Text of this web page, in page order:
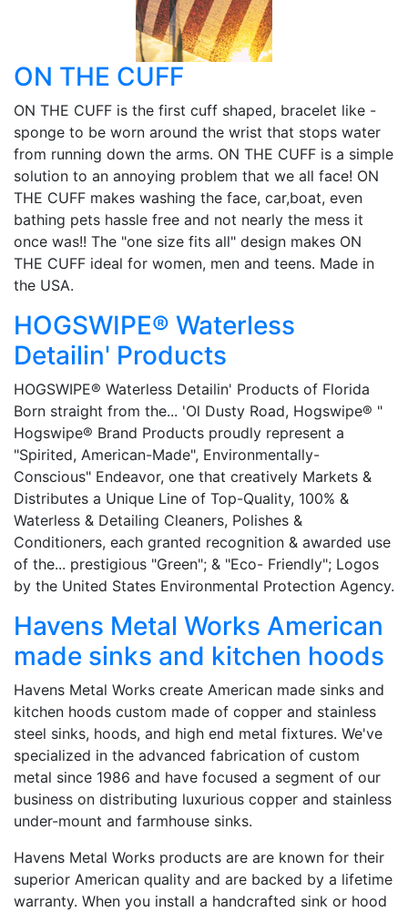
ON THE CUFF
ON THE CUFF is the first cuff shaped, bracelet like -
sponge to be worn around the wrist that stops water
from running down the arms. ON THE CUFF is a simple
solution to an annoying problem that we all face! ON
THE CUFF makes washing the face, car,boat, even
bathing pets hassle free and not nearly the mess it
once was!! The "one size fits all" design makes ON
THE CUFF ideal for women, men and teens. Made in
the USA.
HOGSWIPE® Waterless
Detailin' Products
HOGSWIPE® Waterless Detailin' Products of Florida
Born straight from the... 'Ol Dusty Road, Hogswipe® "
Hogswipe® Brand Products proudly represent a
"Spirited, American-Made", Environmentally-
Conscious" Endeavor, one that creatively Markets &
Distributes a Unique Line of Top-Quality, 100% &
Waterless & Detailing Cleaners, Polishes &
Conditioners, each granted recognition & awarded use
of the... prestigious "Green"; & "Eco- Friendly"; Logos
by the United States Environmental Protection Agency.
Havens Metal Works American
made sinks and kitchen hoods
Havens Metal Works create American made sinks and
kitchen hoods custom made of copper and stainless
steel sinks, hoods, and high end metal fixtures. We've
specialized in the advanced fabrication of custom
metal since 1986 and have focused a segment of our
business on distributing luxurious copper and stainless
under-mount and farmhouse sinks.
Havens Metal Works products are are known for their
superior American quality and are backed by a lifetime
warranty. When you install a handcrafted sink or hood